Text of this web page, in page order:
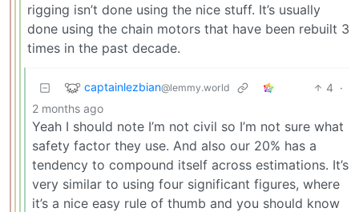
rigging isn’t done using the nice stuff. It’s usually
done using the chain motors that have been rebuilt 3
times in the past decade.
captainlezbian@lemmy.world 4 ·
2 months ago
Yeah I should note I’m not civil so I’m not sure what
safety factor they use. And also our 20% has a
tendency to compound itself across estimations. It’s
very similar to using four significant figures, where
it’s a nice easy rule of thumb and you should know